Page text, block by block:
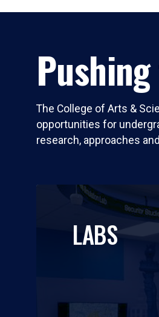
The College of Arts &
opportunities for
research, approaches
LABS